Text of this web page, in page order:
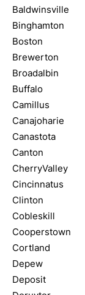
Baldwinsville
Binghamton
Boston
Brewerton
Broadalbin
Buffalo
Camillus
Canajoharie
Canastota
Canton
CherryValley
Cincinnatus
Clinton
Cobleskill
Cooperstown
Cortland
Depew
Deposit